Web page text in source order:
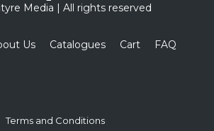
Media | All rights reserved
Us Catalogues Cart FAQ
Terms and Conditions